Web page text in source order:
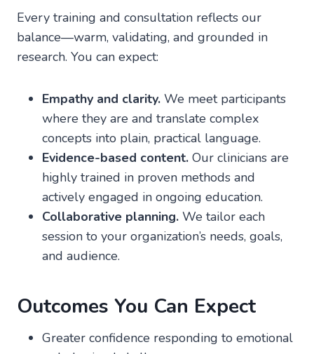
Every training and consultation reflects our
balance—warm, validating, and grounded in
research. You can expect:
Empathy and clarity. We meet participants
where they are and translate complex
concepts into plain, practical language.
Evidence-based content. Our clinicians are
highly trained in proven methods and
actively engaged in ongoing education.
Collaborative planning. We tailor each
session to your organization’s needs, goals,
and audience.
Outcomes You Can Expect
Greater confidence responding to emotional